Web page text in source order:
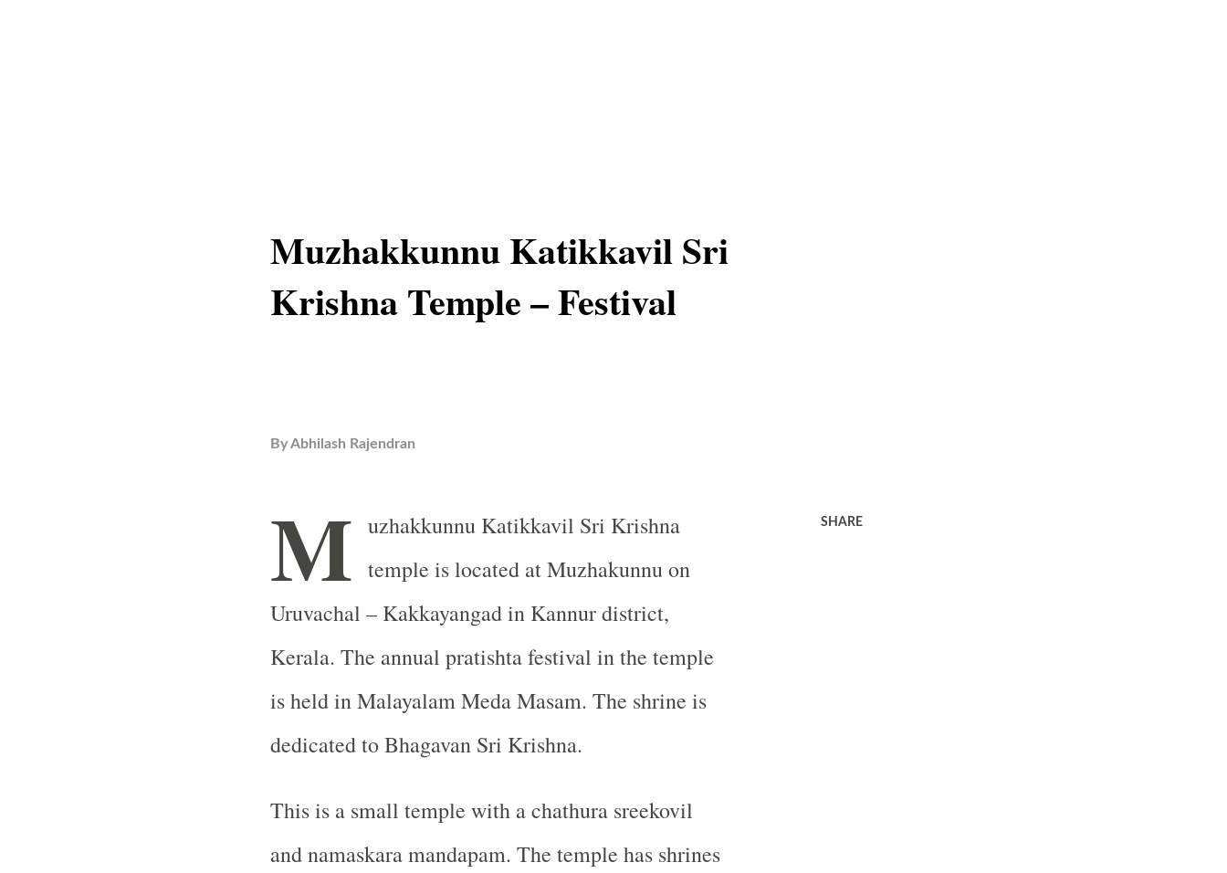
Muzhakkunnu Katikkavil Sri
Krishna Temple – Festival
ByAbhilash Rajendran
M uzhakkunnu Katikkavil Sri Krishna
temple is located at Muzhakunnu on
Uruvachal – Kakkayangad in Kannur district,
Kerala. The annual pratishta festival in the temple
is held in Malayalam Meda Masam. The shrine is
dedicated to Bhagavan Sri Krishna.
This is a small temple with a chathura sreekovil
and namaskara mandapam. The temple has shrines
SHARE